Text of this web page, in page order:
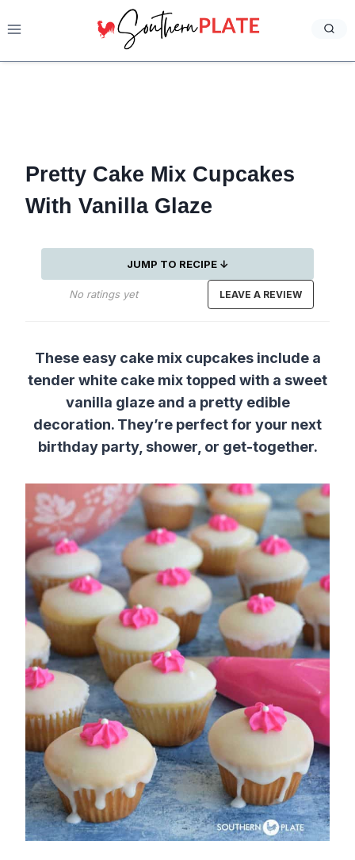
to
Pretty Cake Mix Cupcakes
With Vanilla Glaze
JUMP TO RECIPE ↓
No ratings yet LEAVE A REVIEW
These easy cake mix cupcakes include a
tender white cake mix topped with a sweet
vanilla glaze and a pretty edible
decoration. They’re perfect for your next
birthday party, shower, or get-together.